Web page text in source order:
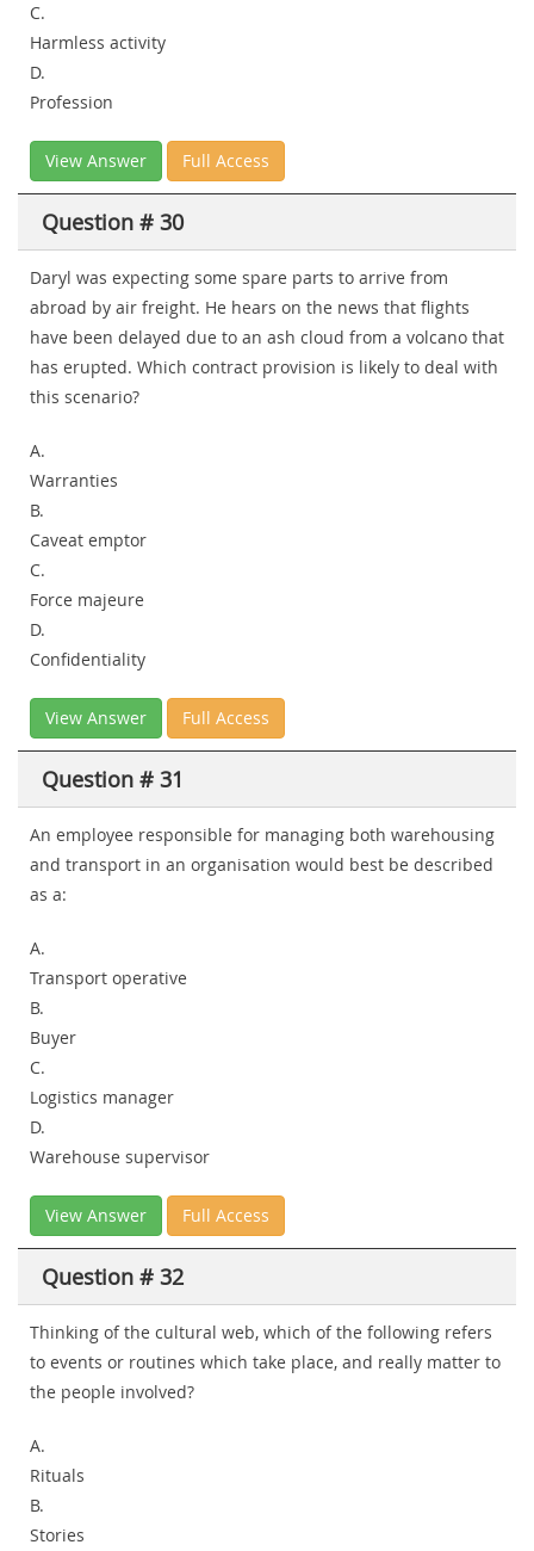
C.
Harmless activity
D.
Profession
View Answer Full Access
Question # 30
Daryl was expecting some spare parts to arrive from
abroad by air freight. He hears on the news that flights
have been delayed due to an ash cloud from a volcano that
has erupted. Which contract provision is likely to deal with
this scenario?
A.
Warranties
B.
Caveat emptor
C.
Force majeure
D.
Confidentiality
View Answer Full Access
Question # 31
An employee responsible for managing both warehousing
and transport in an organisation would best be described
as a:
A.
Transport operative
B.
Buyer
C.
Logistics manager
D.
Warehouse supervisor
View Answer Full Access
Question # 32
Thinking of the cultural web, which of the following refers
to events or routines which take place, and really matter to
the people involved?
A.
Rituals
B.
Stories